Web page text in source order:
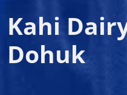
Kahi
Dohuk